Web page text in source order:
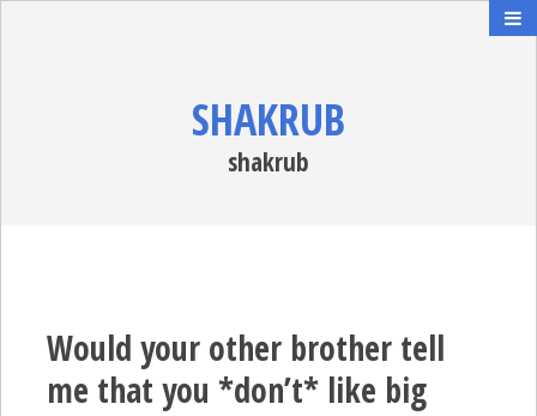
SHAKRUB
shakrub
Would your other brother tell
me that you *don’t* like big